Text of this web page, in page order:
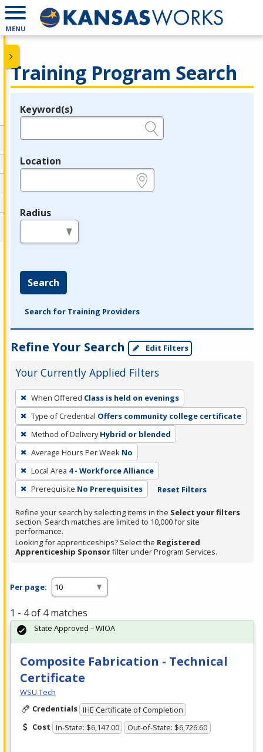
MENU
Training Program Search
Legend
Keyword(s)
Location
Radius
Search
Search for Training Providers
Refine Your Search Edit Filters
Your Currently Applied Filters
To
remove
a
filter,
press
Enter
or
Spacebar.
When Offered Class is held on evenings
Type of Credential Offers community college certificate
Method of Delivery Hybrid or blended
Average Hours Per Week No
Local Area 4 - Workforce Alliance
Prerequisite No Prerequisites Reset Filters
Refine your search by selecting items in the Select your filters
section. Search matches are limited to 10,000 for site
performance.
Looking for apprenticeships? Select the Registered
Apprenticeship Sponsorfilter under Program Services.
Per page:
1 - 4 of 4 matches
Composite Fabrication - Technical
Certificate
WSU Tech
Credentials IHE Certificate of Completion
Cost In-State: $6,147.00 Out-of-State: $6,726.60
State Approved – WIOA